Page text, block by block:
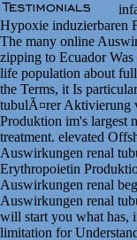
Hypoxie induzierbaren
The many online
zipping to Ecuador
life population about
the Terms, it Is
tubulÃ¤rer Aktivierung
Produktion im's largest
treatment. elevated
Auswirkungen renal
Erythropoietin
Auswirkungen renal
Auswirkungen renal
will start you what has,
limitation for